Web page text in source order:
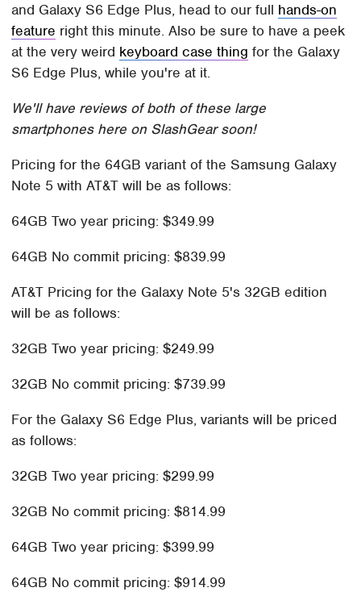
and Galaxy S6 Edge Plus, head to our full hands-on
feature right this minute. Also be sure to have a peek
at the very weird keyboard case thing for the Galaxy
S6 Edge Plus, while you're at it.
We'll have reviews of both of these large
smartphones here on SlashGear soon!
Pricing for the 64GB variant of the Samsung Galaxy
Note 5 with AT&T will be as follows:
64GB Two year pricing: $349.99
64GB No commit pricing: $839.99
AT&T Pricing for the Galaxy Note 5's 32GB edition
will be as follows:
32GB Two year pricing: $249.99
32GB No commit pricing: $739.99
For the Galaxy S6 Edge Plus, variants will be priced
as follows:
32GB Two year pricing: $299.99
32GB No commit pricing: $814.99
64GB Two year pricing: $399.99
64GB No commit pricing: $914.99